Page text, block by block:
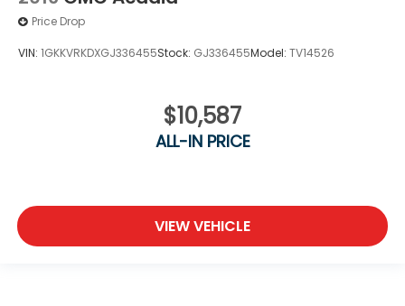
Price Drop
VIN: 1GKKVRKDXGJ336455Stock: GJ336455Model: TV14526
$10,587
ALL-IN PRICE
VIEW VEHICLE